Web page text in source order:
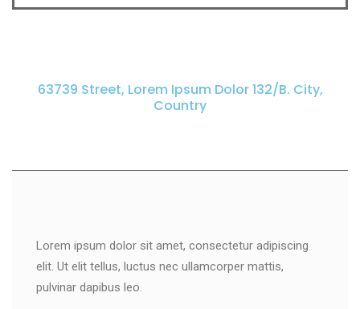
63739 Street, Lorem Ipsum Dolor 132/B. City,
Country
Lorem ipsum dolor sit amet, consectetur adipiscing
elit. Ut elit tellus, luctus nec ullamcorper mattis,
pulvinar dapibus leo.